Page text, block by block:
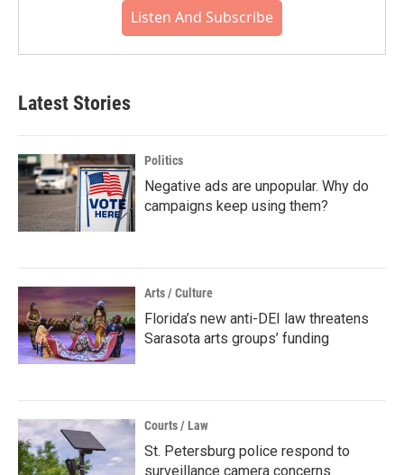
Listen And Subscribe
Latest Stories
Politics
Negative ads are unpopular. Why do
campaigns keep using them?
Arts / Culture
Florida’s new anti-DEI law threatens
Sarasota arts groups’ funding
Courts / Law
St. Petersburg police respond to
surveillance camera concerns